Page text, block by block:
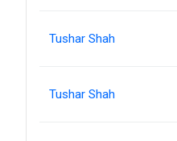
Tushar Shah
Tushar Shah